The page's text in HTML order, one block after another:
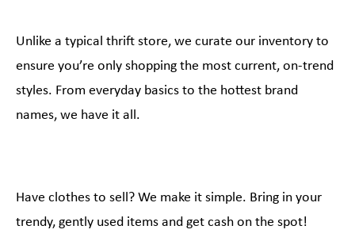
Unlike a typical thrift store, we curate our inventory to
ensure you’re only shopping the most current, on-trend
styles. From everyday basics to the hottest brand
names, we have it all.
Have clothes to sell? We make it simple. Bring in your
trendy, gently used items and get cash on the spot!